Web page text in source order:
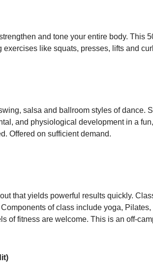
and tone your entire body. This
like squats, presses, lifts and
salsa and ballroom styles of dance.
and physiological development in a
Offered on sufficient demand.
that yields powerful results quickly.
of class include yoga,
of fitness are welcome. This is an off-